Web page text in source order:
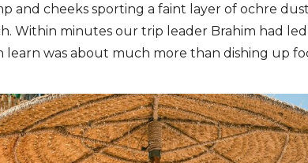
and cheeks sporting a faint layer of ochre
Within minutes our trip leader Brahim had led
learn was about much more than dishing up